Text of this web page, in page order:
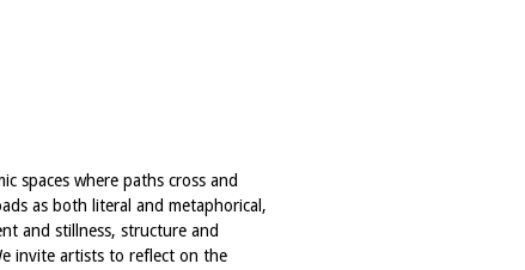
spaces where paths cross and
as both literal and metaphorical,
and stillness, structure and
invite artists to reflect on the